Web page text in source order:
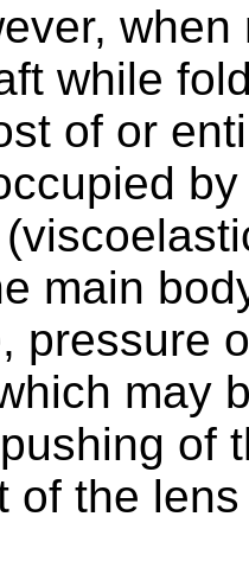
while
of or
main
pressure
may
of
of the